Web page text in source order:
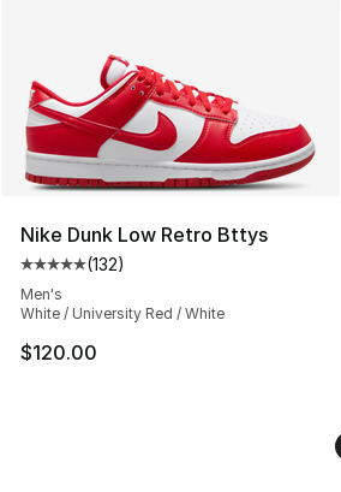
Nike Dunk Low Retro Bttys
Average customer rating - [5 out
(132)
Men's
White / University Red / White
$120.00